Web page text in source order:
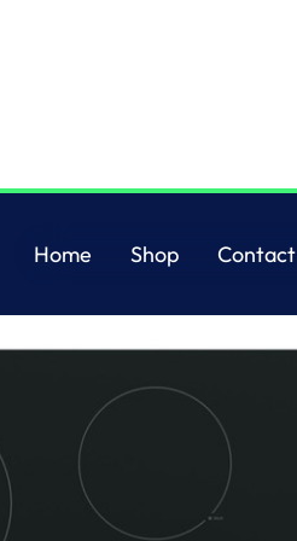
Home
Shop
Contact